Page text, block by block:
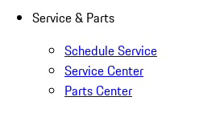
Service & Parts
Schedule Service
Service Center
Parts Center